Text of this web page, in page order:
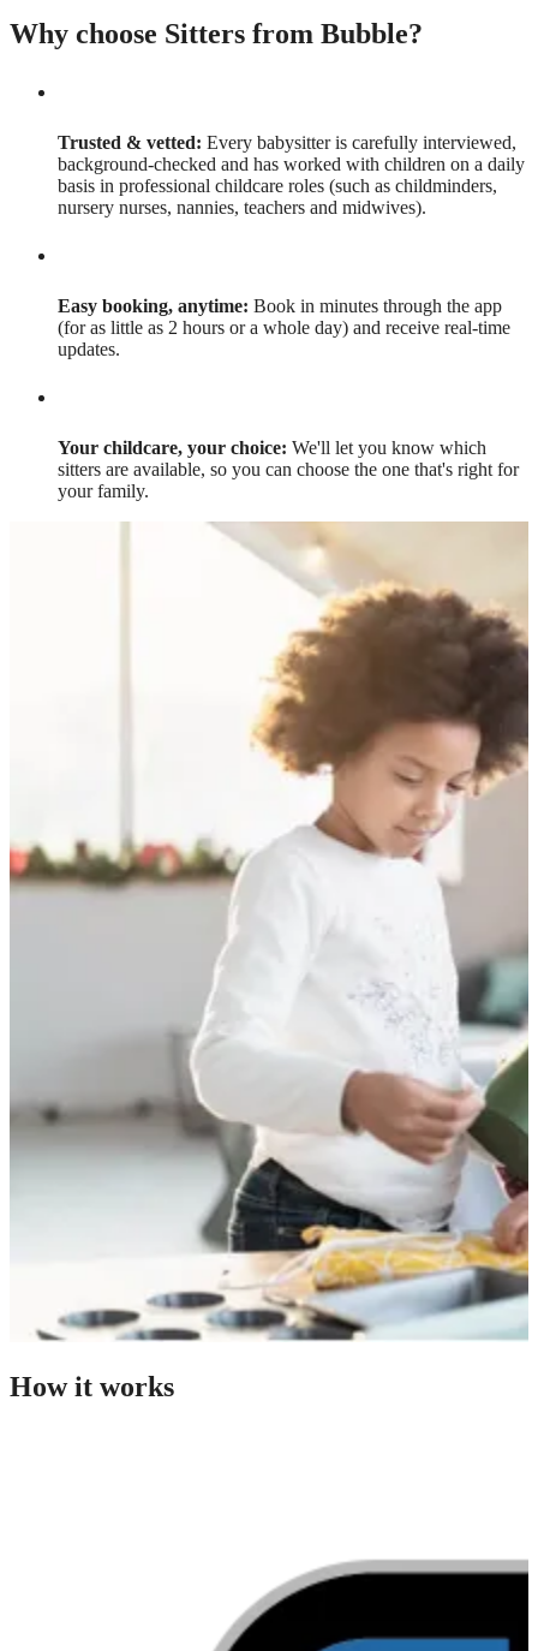
Why choose Sitters from Bubble?
Trusted & vetted: Every babysitter is carefully interviewed,
background-checked and has worked with children on a daily
basis in professional childcare roles (such as childminders,
nursery nurses, nannies, teachers and midwives).
Easy booking, anytime: Book in minutes through the app
(for as little as 2 hours or a whole day) and receive real-time
updates.
Your childcare, your choice: We'll let you know which
sitters are available, so you can choose the one that's right for
your family.
How it works